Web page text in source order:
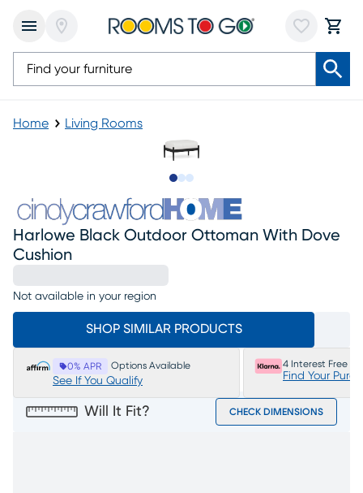
Home Living Rooms
Harlowe Black Outdoor Ottoman With Dove
Cushion
Not available in your region
SHOP SIMILAR PRODUCTS
0% APR Options Available
See If You Qualify
4 Interest Free
Find Your
Will It Fit? CHECK DIMENSIONS